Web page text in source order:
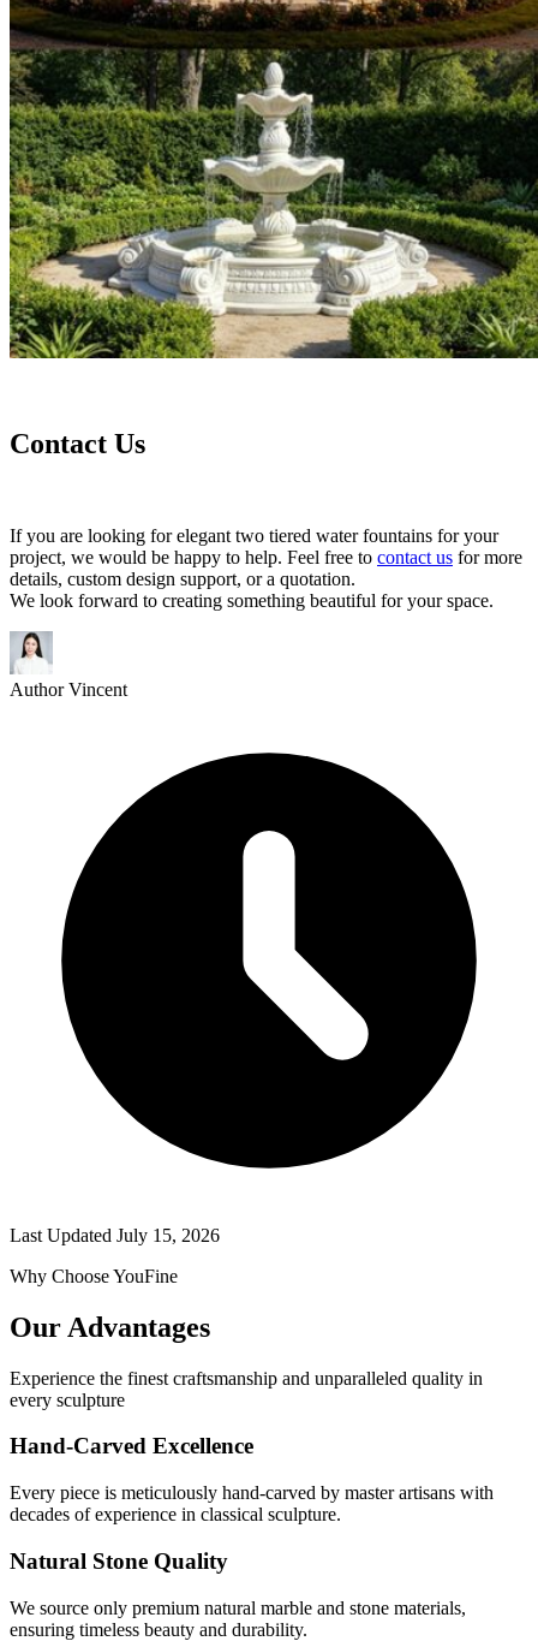
Contact Us
If you are looking for elegant two tiered water fountains for your
project, we would be happy to help. Feel free to contact us for more
details, custom design support, or a quotation.
We look forward to creating something beautiful for your space.
Author Vincent
Last Updated July 15, 2026
Why Choose YouFine
Our Advantages
Experience the finest craftsmanship and unparalleled quality in
every sculpture
Hand-Carved Excellence
Every piece is meticulously hand-carved by master artisans with
decades of experience in classical sculpture.
Natural Stone Quality
We source only premium natural marble and stone materials,
ensuring timeless beauty and durability.